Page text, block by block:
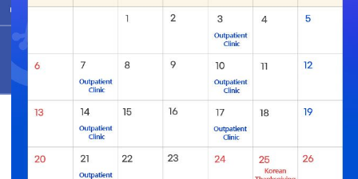
Donghoon Advanced Lengthening Reconstruction